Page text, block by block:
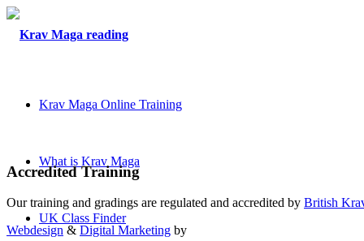
Krav Maga Online Training
What is Krav Maga
UK Class Finder
Accredited Training
Our training and gradings are regulated and accredited by British
Webdesign & Digital Marketing by